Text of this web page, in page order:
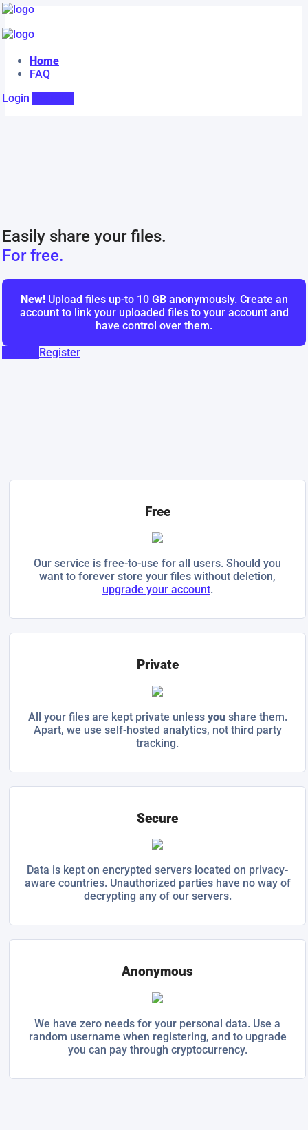
Home
FAQ
Login
Easily share your files.
For free.
New!Upload files up-to 10 GB anonymously. Create an
account to link your uploaded files to your account and
have control over them.
Register
Free
Our service is free-to-use for all users. Should you
want to forever store your files without deletion,
upgrade your account.
Private
All your files are kept private unless youshare them.
Apart, we use self-hosted analytics, not third party
tracking.
Secure
Data is kept on encrypted servers located on privacy-
aware countries. Unauthorized parties have no way of
decrypting any of our servers.
Anonymous
We have zero needs for your personal data. Use a
random username when registering, and to upgrade
you can pay through cryptocurrency.